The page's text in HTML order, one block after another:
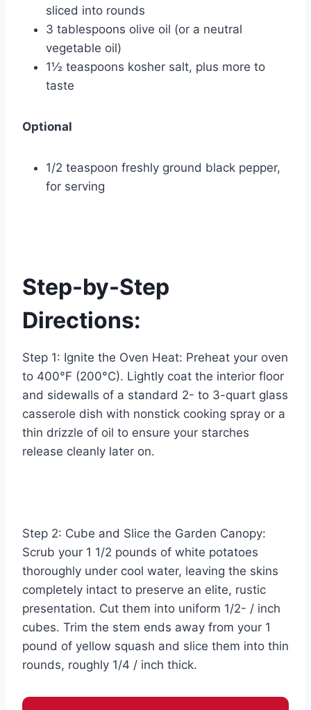
sliced into rounds
3 tablespoons olive oil (or a neutral
vegetable oil)
1½ teaspoons kosher salt, plus more to
taste
Optional
1/2 teaspoon freshly ground black pepper,
for serving
Step-by-Step
Directions:
Step 1: Ignite the Oven Heat: Preheat your oven
to 400°F (200°C). Lightly coat the interior floor
and sidewalls of a standard 2- to 3-quart glass
casserole dish with nonstick cooking spray or a
thin drizzle of oil to ensure your starches
release cleanly later on.
Step 2: Cube and Slice the Garden Canopy:
Scrub your 1 1/2 pounds of white potatoes
thoroughly under cool water, leaving the skins
completely intact to preserve an elite, rustic
presentation. Cut them into uniform 1/2- / inch
cubes. Trim the stem ends away from your 1
pound of yellow squash and slice them into thin
rounds, roughly 1/4 / inch thick.